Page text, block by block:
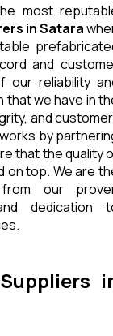
most
in Satara
and
our reliability
we have in
and
by
that the quality
on top. We are
our
dedication